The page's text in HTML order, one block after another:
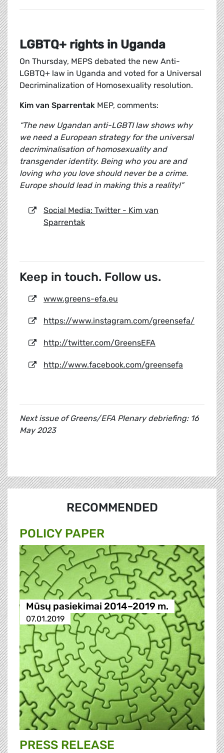
LGBTQ+ rights in Uganda
On Thursday, MEPS debated the new Anti-
LGBTQ+ law in Uganda and voted for a Universal
Decriminalization of Homosexuality resolution.
Kim van Sparrentak MEP, comments:
“The new Ugandan anti-LGBTI law shows why
we need a European strategy for the universal
decriminalisation of homosexuality and
transgender identity. Being who you are and
loving who you love should never be a crime.
Europe should lead in making this a reality!”
Social Media: Twitter - Kim van
Sparrentak
Keep in touch. Follow us.
www.greens-efa.eu
https://www.instagram.com/greensefa/
http://twitter.com/GreensEFA
http://www.facebook.com/greensefa
Next issue of Greens/EFA Plenary debriefing: 16
May 2023
RECOMMENDED
POLICY PAPER
Mūsų pasiekimai 2014–2019 m.
07.01.2019
PRESS RELEASE